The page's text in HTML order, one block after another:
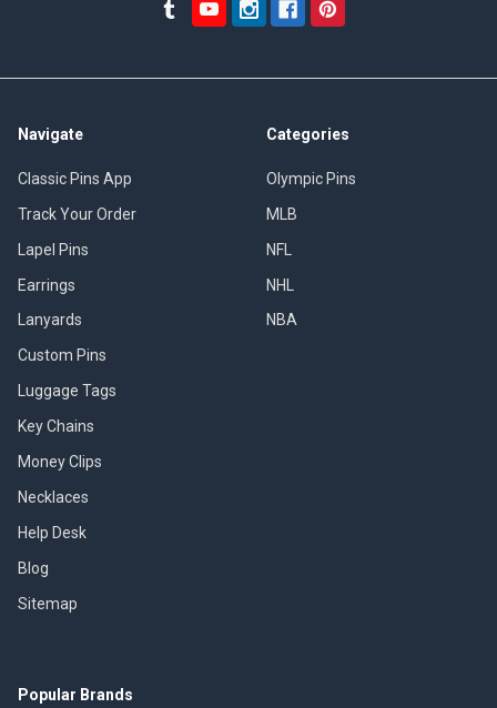
Navigate
Classic Pins App
Track Your Order
Lapel Pins
Earrings
Lanyards
Custom Pins
Luggage Tags
Key Chains
Money Clips
Necklaces
Help Desk
Blog
Sitemap
Categories
Olympic Pins
MLB
NFL
NHL
NBA
Popular Brands